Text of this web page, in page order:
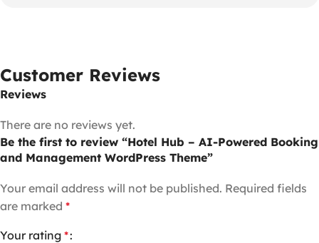
Customer Reviews
Reviews
There are no reviews yet.
Be the first to review “Hotel Hub – AI-Powered Booking
and Management WordPress Theme”
Your email address will not be published. Required fields
are marked *
Your rating *